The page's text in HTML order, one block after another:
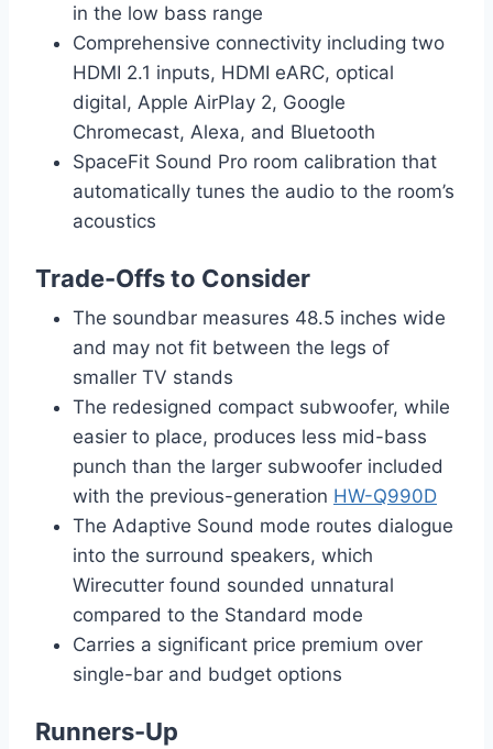
in the low bass range
Comprehensive connectivity including two
HDMI 2.1 inputs, HDMI eARC, optical
digital, Apple AirPlay 2, Google
Chromecast, Alexa, and Bluetooth
SpaceFit Sound Pro room calibration that
automatically tunes the audio to the room’s
acoustics
Trade-Offs to Consider
The soundbar measures 48.5 inches wide
and may not fit between the legs of
smaller TV stands
The redesigned compact subwoofer, while
easier to place, produces less mid-bass
punch than the larger subwoofer included
with the previous-generation HW-Q990D
The Adaptive Sound mode routes dialogue
into the surround speakers, which
Wirecutter found sounded unnatural
compared to the Standard mode
Carries a significant price premium over
single-bar and budget options
Runners-Up